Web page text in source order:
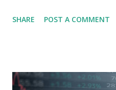
analysis of the company
Holdings, founded in 2006 in
SHARE POST A COMMENT